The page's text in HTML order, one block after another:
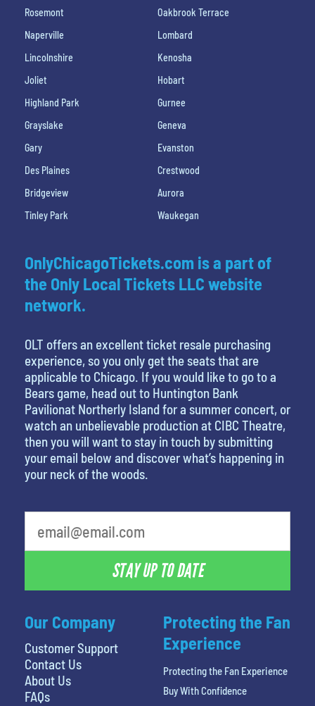
Rosemont
Oakbrook Terrace
Naperville
Lombard
Lincolnshire
Kenosha
Joliet
Hobart
Highland Park
Gurnee
Grayslake
Geneva
Gary
Evanston
Des Plaines
Crestwood
Bridgeview
Aurora
Tinley Park
Waukegan
Our Company
Customer Support
Contact Us
About Us
FAQs
OnlyChicagoTickets.com is a part of
the Only Local Tickets LLC website
network.
OLT offers an excellent ticket resale purchasing
experience, so you only get the seats that are
applicable to Chicago. If you would like to go to a
Bears game, head out to Huntington Bank
Pavilionat Northerly Island for a summer concert, or
watch an unbelievable production at CIBC Theatre,
then you will want to stay in touch by submitting
your email below and discover what’s happening in
your neck of the woods.
STAY UP TO DATE
Protecting the Fan
Experience
Protecting the Fan Experience
Buy With Confidence